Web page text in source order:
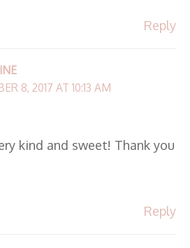
Reply
8, 2017 AT 10:13 AM
kind and sweet! Thank you
Reply